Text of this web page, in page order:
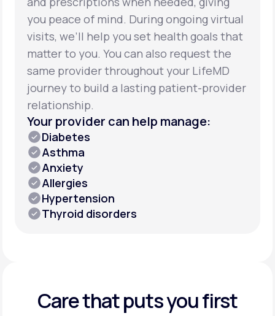
you peace of mind. During ongoing virtual
visits, we’ll help you set health goals that
matter to you. You can also request the
same provider throughout your LifeMD
journey to build a lasting patient-provider
relationship.
Your provider can help manage:
Diabetes
Asthma
Anxiety
Allergies
Hypertension
Thyroid disorders
Care that puts you first